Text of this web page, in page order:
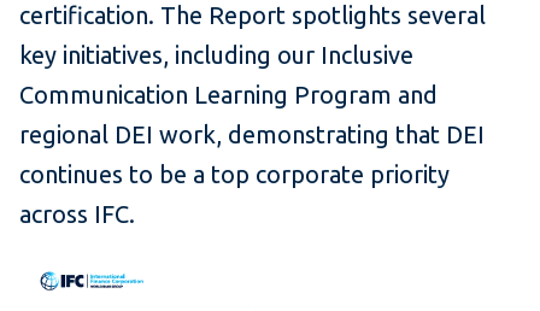
certification. The Report spotlights several
key initiatives, including our Inclusive
Communication Learning Program and
regional DEI work, demonstrating that DEI
continues to be a top corporate priority
across IFC.